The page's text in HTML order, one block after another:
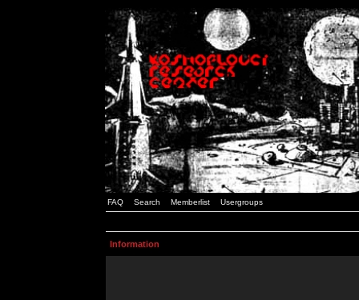
FAQ Search Memberlist Usergroups
Information